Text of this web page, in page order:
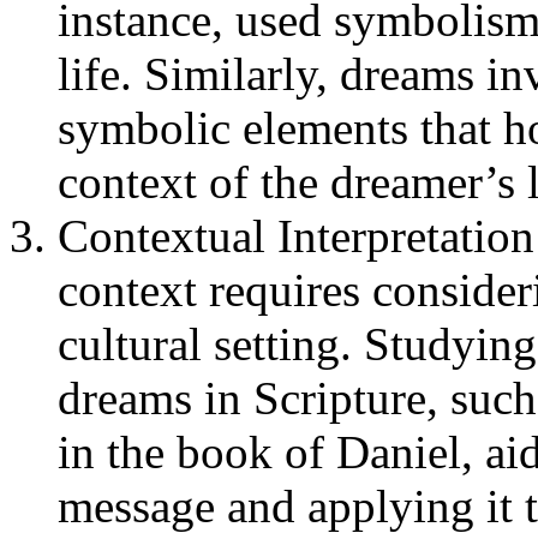
instance, used
life. Similarly, dreams
symbolic elements that
context of the dreamer’s
Contextual
context requires
cultural setting.
dreams in Scripture,
in the book of Daniel,
message and applying it